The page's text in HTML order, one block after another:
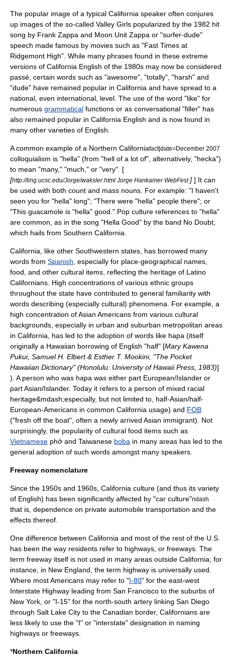
The popular image of a typical California speaker often conjures
up images of the so-called Valley Girls popularized by the 1982 hit
song by Frank Zappa and Moon Unit Zappa or "surfer-dude"
speech made famous by movies such as "Fast Times at
Ridgemont High". While many phrases found in these extreme
versions of California English of the 1980s may now be considered
passé, certain words such as "awesome", "totally", "harsh" and
"dude" have remained popular in California and have spread to a
national, even international, level. The use of the word "like" for
numerous grammatical functions or as conversational "filler" has
also remained popular in California English and is now found in
many other varieties of English.
A common example of a Northern Californiafact|date=December 2007
colloquialism is "hella" (from "hell of a lot of", alternatively, "hecka")
to mean "many," "much," or "very". [
[http://ling.ucsc.edu/Jorge/waksler.html Jorge Hankamer WebFest ] ] It can
be used with both count and mass nouns. For example: "I haven't
seen you for "hella" long"; "There were "hella" people there"; or
"This guacamole is "hella" good." Pop culture references to "hella"
are common, as in the song "Hella Good" by the band No Doubt
which hails from Southern California.
California, like other Southwestern states, has borrowed many
words from Spanish , especially for place-geographical names,
food, and other cultural items, reflecting the heritage of Latino
Californians. High concentrations of various ethnic groups
throughout the state have contributed to general familiarity with
words describing (especially cultural) phenomena. For example, a
high concentration ofAsian Americans from various cultural
backgrounds, especially in urban and suburban metropolitan areas
in California, has led to the adoption of words like hapa (itself
originally a Hawaiian borrowing of English "half" [Mary Kawena
Pukui, Samuel H. Elbert & Esther T. Mookini, "The Pocket
Hawaiian Dictionary" (Honolulu: University of Hawaii Press, 1983)]
). A person who was hapa was either part European/Islander or
part Asian/Islander. Today it refers to a person of mixed racial
heritage&mdash;especially, but not limited to, half-Asian/half-
European-Americans in common California usage) and FOB
("fresh off the boat", often a newly arrived Asian immigrant). Not
surprisingly, the popularity of cultural food items such as
Vietnamese phở and Taiwanese boba in many areas has led to the
general adoption of such words amongst many speakers.
Freeway nomenclature
Since the 1950s and 1960s, California culture (and thus its variety
of English) has been significantly affected by "car culture"ndash
that is, dependence on private automobile transportation and the
effects thereof.
One difference between California and most of the rest of the U.S.
has been the way residents refer to highways, or freeways. The
term freeway itself is not used in many areas outside California; for
instance, in New England, the term highway is universally used.
Where most Americans may refer to "I-80" for the east-west
Interstate Highway leading from San Francisco to the suburbs of
New York, or "I-15" for the north-south artery linking San Diego
through Salt Lake City to the Canadian border, Californians are
less likely to use the "I" or "interstate" designation in naming
highways or freeways.
*Northern California